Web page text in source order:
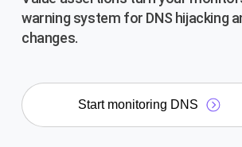
warning system for DNS hijacking
changes.
Start monitoring DNS